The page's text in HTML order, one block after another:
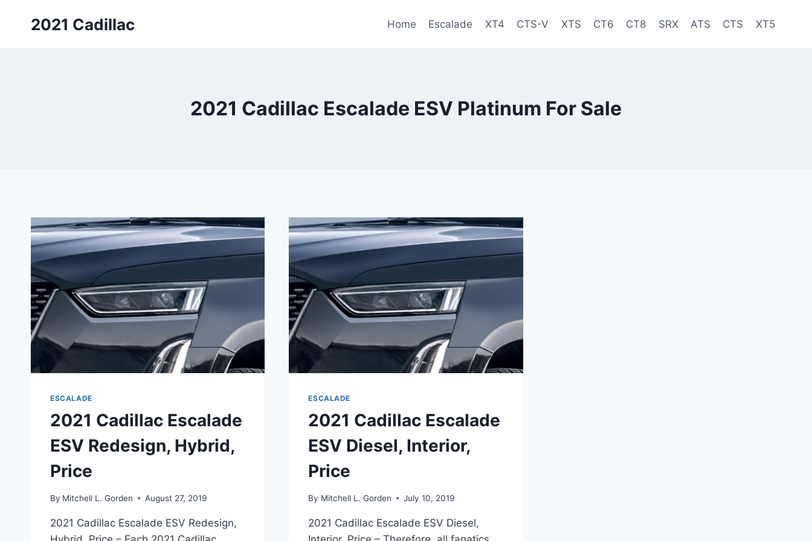
2021 Cadillac Home Escalade XT4 CTS-V XTS CT6 CT8 SRX ATS CTS XT5
2021 Cadillac Escalade ESV Platinum For Sale
ESCALADE
2021 Cadillac Escalade
ESV Redesign, Hybrid,
Price
By Mitchell L. Gorden August 27, 2019
2021 Cadillac Escalade ESV Redesign,
ESCALADE
2021 Cadillac Escalade
ESV Diesel, Interior,
Price
By Mitchell L. Gorden July 10, 2019
2021 Cadillac Escalade ESV Diesel,